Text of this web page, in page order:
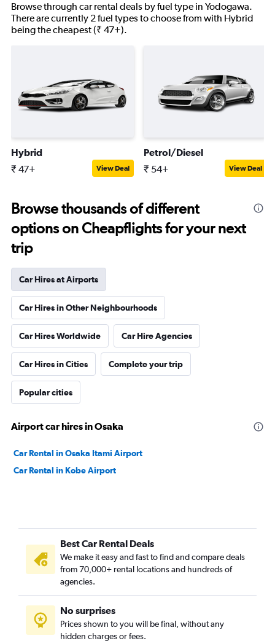
Browse through car rental deals by fuel type in Yodogawa.
There are currently 2 fuel types to choose from with Hybrid
being the cheapest (₹ 47+).
Hybrid
₹ 47+ View Deal
Petrol/Diesel
₹ 54+ View Deal
Browse thousands of different
options on Cheapflights for your next
trip
Car Hires at Airports
Car Hires in Other Neighbourhoods
Car Hires Worldwide Car Hire Agencies
Car Hires in Cities Complete your trip
Popular cities
Airport car hires in Osaka
Car Rental in Osaka Itami Airport
Car Rental in Kobe Airport
Best Car Rental Deals
We make it easy and fast to find and compare deals
from 70,000+ rental locations and hundreds of
agencies.
No surprises
Prices shown to you will be final, without any
hidden charges or fees.